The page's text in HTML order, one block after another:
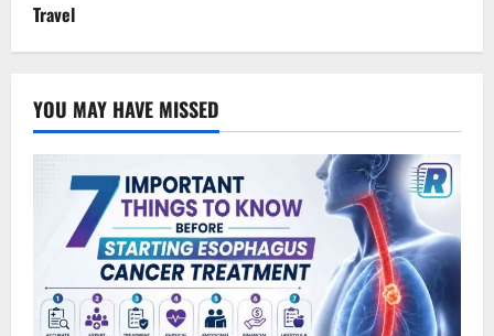
Travel
YOU MAY HAVE MISSED